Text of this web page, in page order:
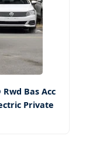
Rwd Bas Acc
Private